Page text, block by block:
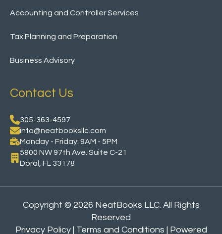
Accounting and Controller Services
Tax Planning and Preparation
Business Advisory
Contact Us
305-363-4597
info@neatbooksllc.com
Monday - Friday: 9AM - 5PM
5900 NW 97th Ave. Suite C-21
Doral, FL 33178
Copyright © 2026 NeatBooks LLC. All Rights
Reserved
Privacy Policy| Terms and Conditions | Powered